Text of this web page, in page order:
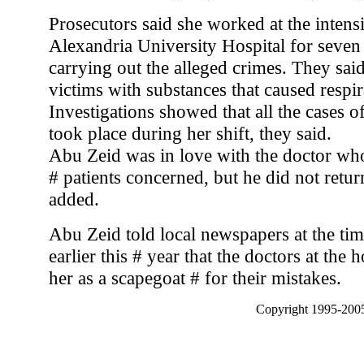
Prosecutors said she worked at the
Alexandria University Hospital for seven
carrying out the alleged crimes. They
victims with substances that caused
Investigations showed that all the cases
took place during her shift, they said.
Abu Zeid was in love with the doctor
# patients concerned, but he did not
added.
Abu Zeid told local newspapers at the
earlier this # year that the doctors at the
her as a scapegoat # for their mistakes.
Copyright 1995-